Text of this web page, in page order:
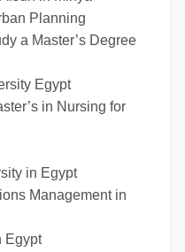
Planning
a Master’s Degree
Egypt
in Nursing for
in Egypt
Management in
Egypt